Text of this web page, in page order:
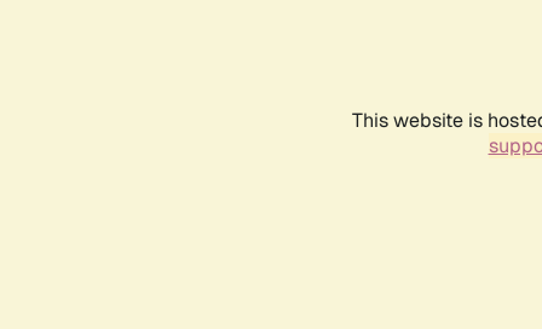
This website is